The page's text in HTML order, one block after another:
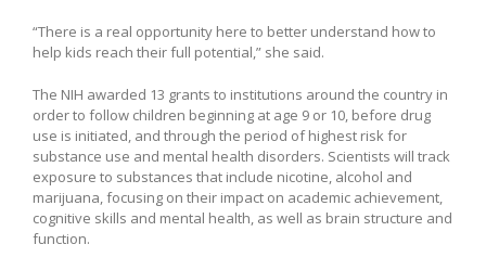
“There is a real opportunity here to better understand how to
help kids reach their full potential,” she said.
The NIH awarded 13 grants to institutions around the country in
order to follow children beginning at age 9 or 10, before drug
use is initiated, and through the period of highest risk for
substance use and mental health disorders. Scientists will track
exposure to substances that include nicotine, alcohol and
marijuana, focusing on their impact on academic achievement,
cognitive skills and mental health, as well as brain structure and
function.